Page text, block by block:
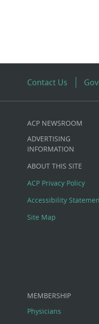
Contact Us
Custom
Big
Footer
Menu
ACP NEWSROOM
ADVERTISING
INFORMATION
ABOUT THIS SITE
ACP Privacy Policy
Accessibility
Site Map
MEMBERSHIP
Physicians